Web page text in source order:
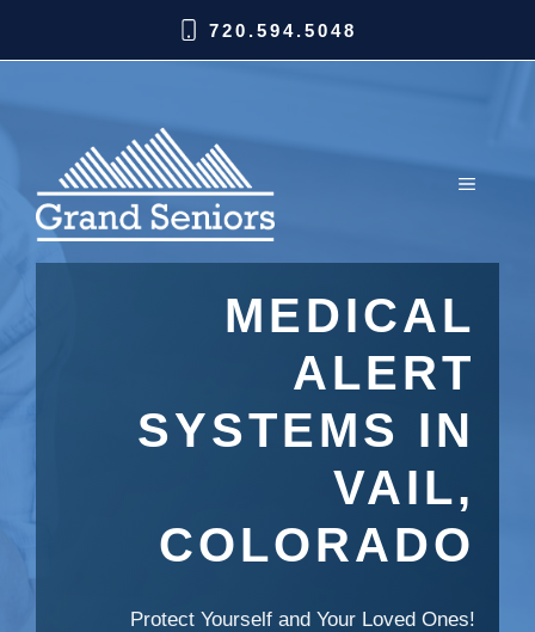
720.594.5048
MEDICAL
ALERT
SYSTEMS IN
VAIL,
COLORADO
Protect Yourself and Your Loved Ones!